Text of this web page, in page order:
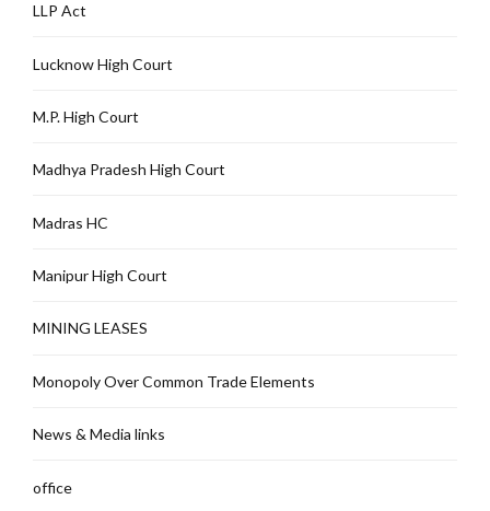
LLP Act
Lucknow High Court
M.P. High Court
Madhya Pradesh High Court
Madras HC
Manipur High Court
MINING LEASES
Monopoly Over Common Trade Elements
News & Media links
office